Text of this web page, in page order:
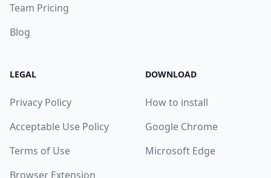
Team Pricing
Blog
LEGAL
Privacy Policy
Acceptable Use Policy
Terms of Use
Browser Extension
DOWNLOAD
How to install
Google Chrome
Microsoft Edge